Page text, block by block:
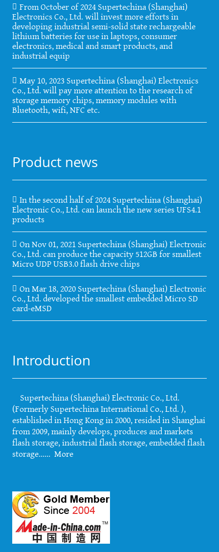
From October of 2024 Supertechina (Shanghai)
Electronics Co., Ltd. will invest more efforts in
developing industrial semi-solid state rechargeable
lithium batteries for use in laptops, consumer
electronics, medical and smart products, and
industrial equip
May 10, 2023 Supertechina (Shanghai) Electronics
Co., Ltd. will pay more attention to the research of
storage memory chips, memory modules with
Bluetooth, wifi, NFC etc.
Product news
In the second half of 2024 Supertechina (Shanghai)
Electronic Co., Ltd. can launch the new series UFS4.1
products
On Nov 01, 2021 Supertechina (Shanghai) Electronic
Co., Ltd. can produce the capacity 512GB for smallest
Micro UDP USB3.0 flash drive chips
On Mar 18, 2020 Supertechina (Shanghai) Electronic
Co., Ltd. developed the smallest embedded Micro SD
card-eMSD
Introduction
Supertechina (Shanghai) Electronic Co., Ltd.
(Formerly Supertechina International Co., Ltd. ),
established in Hong Kong in 2000, resided in Shanghai
from 2009, mainly develops, produces and markets
flash storage, industrial flash storage, embedded flash
storage...... More